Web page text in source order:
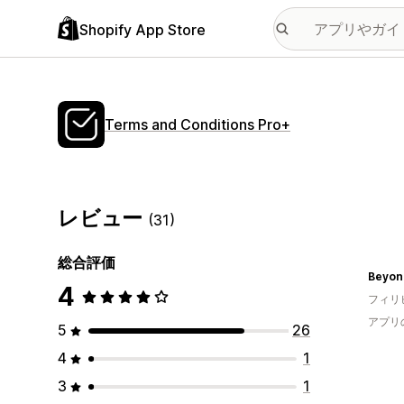
Shopify App Store
Terms and Conditions Pro+
レビュー (31)
総合評価
4
5
26
4
1
3
1
フィリ
アプリ